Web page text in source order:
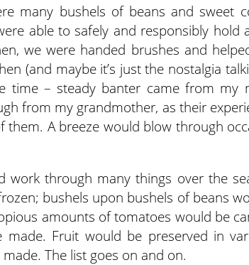
many bushels of beans and sweet
able to safely and responsibly hold
we were handed brushes and
(and maybe it’s just the nostalgia
time – steady banter came from my
from my grandmother, as their
them. A breeze would blow through
work through many things over the
bushels upon bushels of beans
amounts of tomatoes would be
made. Fruit would be preserved in
The list goes on and on.